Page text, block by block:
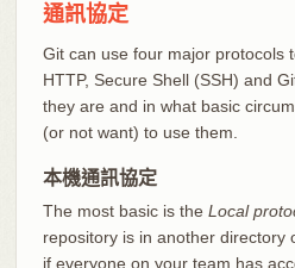
通訊協定
Git can use four major protocols
HTTP, Secure Shell (SSH) and
they are and in what basic
(or not want) to use them.
本機通訊協定
The most basic is the Local
repository is in another directory
if everyone on your team has